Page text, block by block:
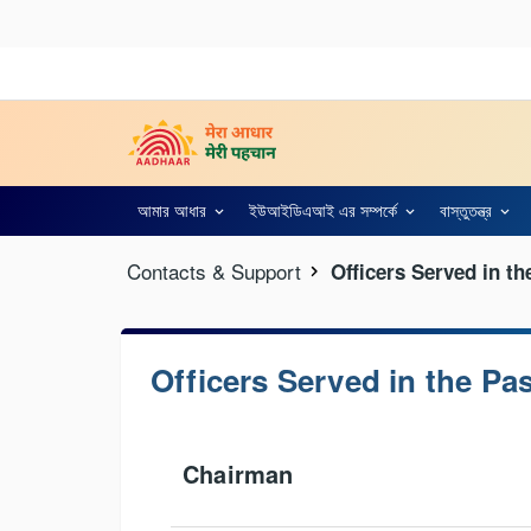
আমার আধার ইউআইডিএআই এর সম্পর্কে বাস্তুতন্ত্র
Contacts & Support Officers Served in
Officers Served in the
Chairman